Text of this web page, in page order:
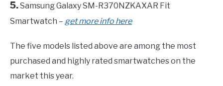
5.Samsung Galaxy SM-R370NZKAXAR Fit
Smartwatch – get more info here
The five models listed above are among the most
purchased and highly rated smartwatches on the
market this year.